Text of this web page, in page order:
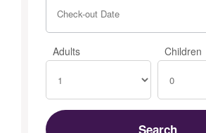
Adults Children